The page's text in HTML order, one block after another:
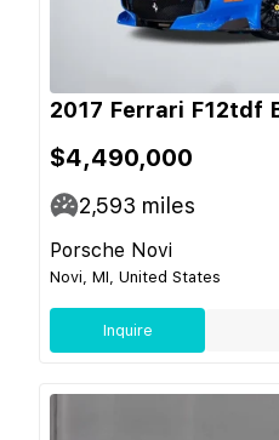
2017 Ferrari F12tdf
$4,490,000
2,593 miles
Porsche Novi
Novi, MI, United States
Inquire